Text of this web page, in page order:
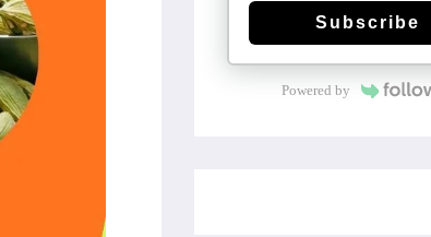
Subscribe
Powered by